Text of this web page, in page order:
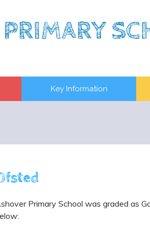
Key Information
Primary School was graded as